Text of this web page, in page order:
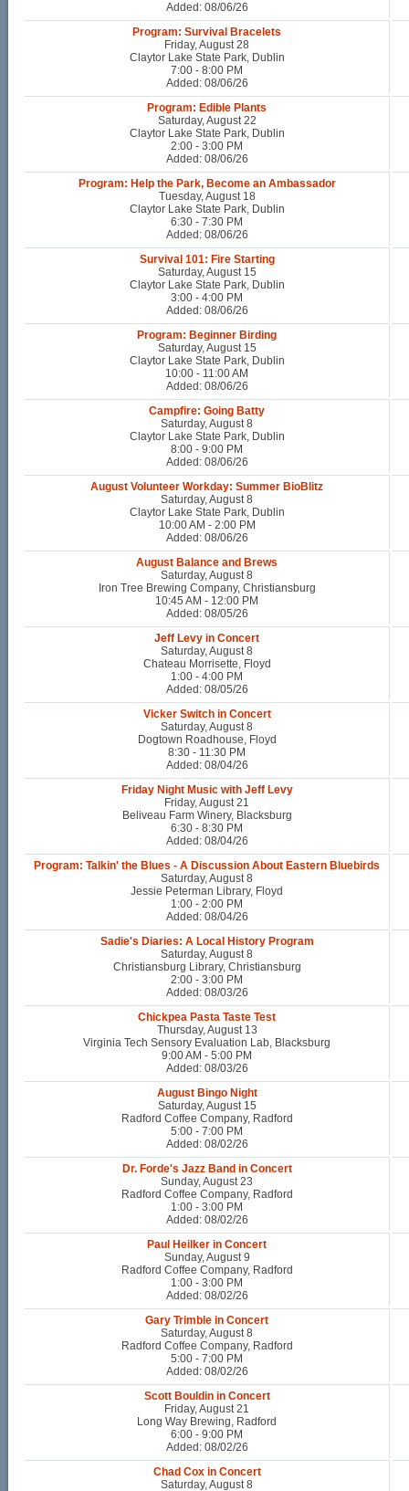
Added: 08/06/26
Program: Survival Bracelets
Friday, August 28
Claytor Lake State Park, Dublin
7:00 - 8:00 PM
Added: 08/06/26
Program: Edible Plants
Saturday, August 22
Claytor Lake State Park, Dublin
2:00 - 3:00 PM
Added: 08/06/26
Program: Help the Park, Become an Ambassador
Tuesday, August 18
Claytor Lake State Park, Dublin
6:30 - 7:30 PM
Added: 08/06/26
Survival 101: Fire Starting
Saturday, August 15
Claytor Lake State Park, Dublin
3:00 - 4:00 PM
Added: 08/06/26
Program: Beginner Birding
Saturday, August 15
Claytor Lake State Park, Dublin
10:00 - 11:00 AM
Added: 08/06/26
Campfire: Going Batty
Saturday, August 8
Claytor Lake State Park, Dublin
8:00 - 9:00 PM
Added: 08/06/26
August Volunteer Workday: Summer BioBlitz
Saturday, August 8
Claytor Lake State Park, Dublin
10:00 AM - 2:00 PM
Added: 08/06/26
August Balance and Brews
Saturday, August 8
Iron Tree Brewing Company, Christiansburg
10:45 AM - 12:00 PM
Added: 08/05/26
Jeff Levy in Concert
Saturday, August 8
Chateau Morrisette, Floyd
1:00 - 4:00 PM
Added: 08/05/26
Vicker Switch in Concert
Saturday, August 8
Dogtown Roadhouse, Floyd
8:30 - 11:30 PM
Added: 08/04/26
Friday Night Music with Jeff Levy
Friday, August 21
Beliveau Farm Winery, Blacksburg
6:30 - 8:30 PM
Added: 08/04/26
Program: Talkin' the Blues - A Discussion About Eastern Bluebirds
Saturday, August 8
Jessie Peterman Library, Floyd
1:00 - 2:00 PM
Added: 08/04/26
Sadie's Diaries: A Local History Program
Saturday, August 8
Christiansburg Library, Christiansburg
2:00 - 3:00 PM
Added: 08/03/26
Chickpea Pasta Taste Test
Thursday, August 13
Virginia Tech Sensory Evaluation Lab, Blacksburg
9:00 AM - 5:00 PM
Added: 08/03/26
August Bingo Night
Saturday, August 15
Radford Coffee Company, Radford
5:00 - 7:00 PM
Added: 08/02/26
Dr. Forde's Jazz Band in Concert
Sunday, August 23
Radford Coffee Company, Radford
1:00 - 3:00 PM
Added: 08/02/26
Paul Heilker in Concert
Sunday, August 9
Radford Coffee Company, Radford
1:00 - 3:00 PM
Added: 08/02/26
Gary Trimble in Concert
Saturday, August 8
Radford Coffee Company, Radford
5:00 - 7:00 PM
Added: 08/02/26
Scott Bouldin in Concert
Friday, August 21
Long Way Brewing, Radford
6:00 - 9:00 PM
Added: 08/02/26
Chad Cox in Concert
Saturday, August 8